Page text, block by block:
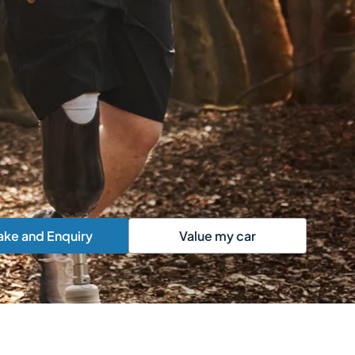
and Enquiry Value my car